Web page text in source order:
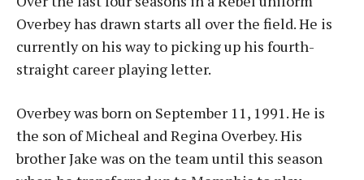
Overbey has drawn starts all over the field. He is
currently on his way to picking up his fourth-
straight career playing letter.
Overbey was born on September 11, 1991. He is
the son of Micheal and Regina Overbey. His
brother Jake was on the team until this season